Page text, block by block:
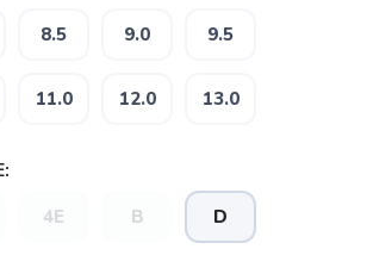
8.5 9.0 9.5
11.0 12.0 13.0
4E B D